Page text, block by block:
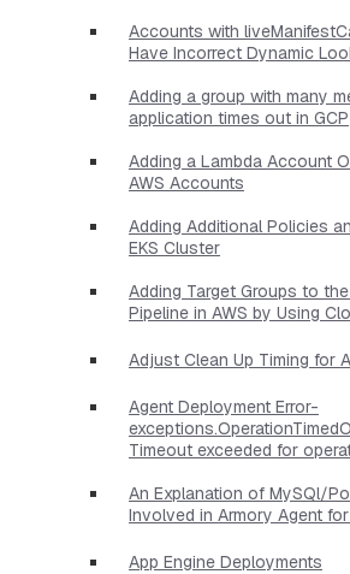
Accounts with
Have Incorrect Dynamic
Adding a group with many
application times out in GCP
Adding a Lambda Account
AWS Accounts
Adding Additional Policies
EKS Cluster
Adding Target Groups to
Pipeline in AWS by Using
Adjust Clean Up Timing for
Agent Deployment Error-
Timeout exceeded for
An Explanation of MySQl/
Involved in Armory Agent
App Engine Deployments